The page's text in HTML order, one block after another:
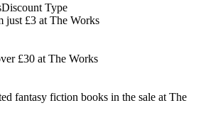
Discount Type
just £3 at The Works
£30 at The Works
fantasy fiction books in the sale at The